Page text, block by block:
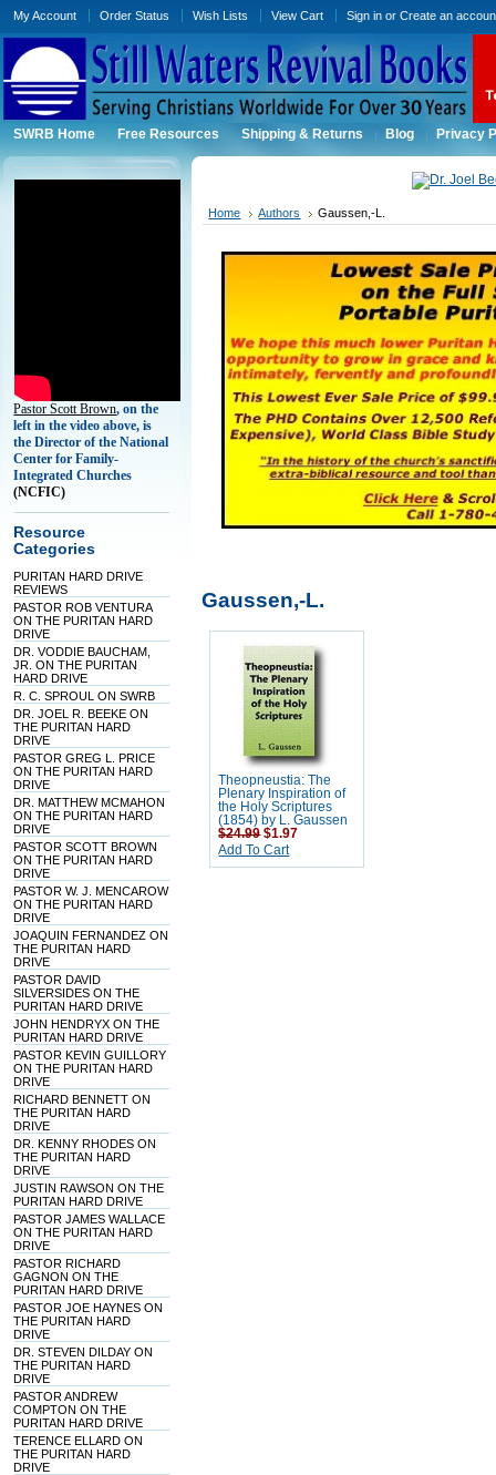
My Account Order Status Wish Lists View Cart Sign in orCreate an
SWRB Home Free Resources Shipping & Returns Blog Privacy
Pastor Scott Brown, on the
left in the video above, is
the Director of the National
Center for Family-
Integrated Churches
(NCFIC)
Resource
Categories
PURITAN HARD DRIVE
REVIEWS
PASTOR ROB VENTURA
ON THE PURITAN HARD
DRIVE
DR. VODDIE BAUCHAM,
JR. ON THE PURITAN
HARD DRIVE
R. C. SPROUL ON SWRB
DR. JOEL R. BEEKE ON
THE PURITAN HARD
DRIVE
PASTOR GREG L. PRICE
ON THE PURITAN HARD
DRIVE
DR. MATTHEW MCMAHON
ON THE PURITAN HARD
DRIVE
PASTOR SCOTT BROWN
ON THE PURITAN HARD
DRIVE
PASTOR W. J. MENCAROW
ON THE PURITAN HARD
DRIVE
JOAQUIN FERNANDEZ ON
THE PURITAN HARD
DRIVE
PASTOR DAVID
SILVERSIDES ON THE
PURITAN HARD DRIVE
JOHN HENDRYX ON THE
PURITAN HARD DRIVE
PASTOR KEVIN GUILLORY
ON THE PURITAN HARD
DRIVE
RICHARD BENNETT ON
THE PURITAN HARD
DRIVE
DR. KENNY RHODES ON
THE PURITAN HARD
DRIVE
JUSTIN RAWSON ON THE
PURITAN HARD DRIVE
PASTOR JAMES WALLACE
ON THE PURITAN HARD
DRIVE
PASTOR RICHARD
GAGNON ON THE
PURITAN HARD DRIVE
PASTOR JOE HAYNES ON
THE PURITAN HARD
DRIVE
DR. STEVEN DILDAY ON
THE PURITAN HARD
DRIVE
PASTOR ANDREW
COMPTON ON THE
PURITAN HARD DRIVE
TERENCE ELLARD ON
THE PURITAN HARD
DRIVE
Home Authors Gaussen,-L.
Gaussen,-L.
Theopneustia: The
Plenary Inspiration of
the Holy Scriptures
(1854) by L. Gaussen
$24.99 $1.97
Add To Cart